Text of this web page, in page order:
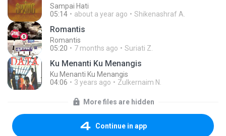
Sampai Hati
05:14
about a year ago Shikenashraf A.
Romantis
Romantis
05:20
7 months ago Suriati Z.
Ku Menanti Ku Menangis
Ku Menanti Ku Menangis
04:06
3 years ago Zulkernaim N.
More files are hidden
Continue in app